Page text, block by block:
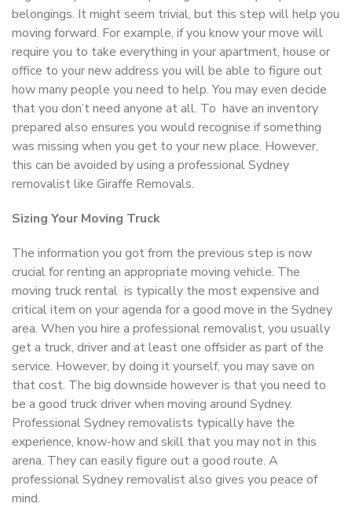
belongings. It might seem trivial, but this step will help you
moving forward. For example, if you know your move will
require you to take everything in your apartment, house or
office to your new address you will be able to figure out
how many people you need to help. You may even decide
that you don’t need anyone at all. To have an inventory
prepared also ensures you would recognise if something
was missing when you get to your new place. However,
this can be avoided by using a professional Sydney
removalist like Giraffe Removals.
Sizing Your Moving Truck
The information you got from the previous step is now
crucial for renting an appropriate moving vehicle. The
moving truck rental is typically the most expensive and
critical item on your agenda for a good move in the Sydney
area. When you hire a professional removalist, you usually
get a truck, driver and at least one offsider as part of the
service. However, by doing it yourself, you may save on
that cost. The big downside however is that you need to
be a good truck driver when moving around Sydney.
Professional Sydney removalists typically have the
experience, know-how and skill that you may not in this
arena. They can easily figure out a good route. A
professional Sydney removalist also gives you peace of
mind.